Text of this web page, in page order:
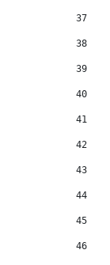
37
38
39
40
41
42
43
44
45
46